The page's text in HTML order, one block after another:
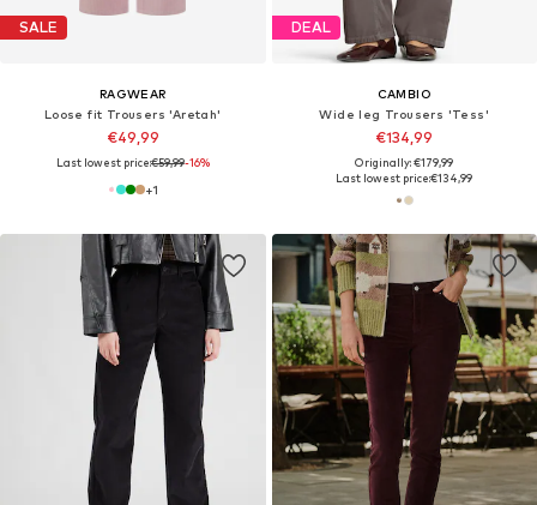
SALE
RAGWEAR
Loose fit Trousers 'Aretah'
€49,99
Last lowest price:€59,99-16%
+1
DEAL
CAMBIO
Wide leg Trousers 'Tess'
€134,99
Originally: €179,99
Last lowest price:€134,99